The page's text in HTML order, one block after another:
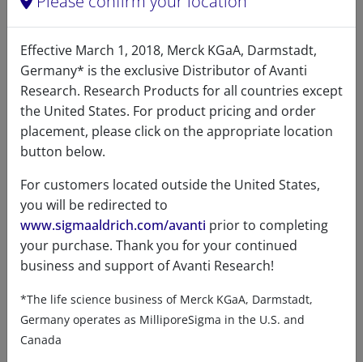
C18:1
33.3
C18:2
1.1
C20:1
0.8
C20:3
0.2
C22:6
Unknown
12.8
Certificates of Analysis
Effective March 1, 2018, Merck KGaA, Darmstadt,
Germany* is the exclusive Distributor of Avanti
Research. Research Products for all countries except
the United States. For product pricing and order
placement, please click on the appropriate location
button below.
For customers located outside the United States,
you will be redirected to
www.sigmaaldrich.com/avanti prior to completing
your purchase. Thank you for your continued
business and support of Avanti Research!
*The life science business of Merck KGaA, Darmstadt,
Germany operates as MilliporeSigma in the U.S. and
Canada